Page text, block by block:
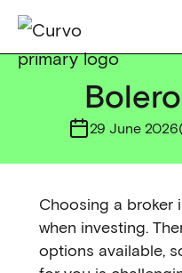
29 June 2026
Choosing a broker
when investing.
options available,